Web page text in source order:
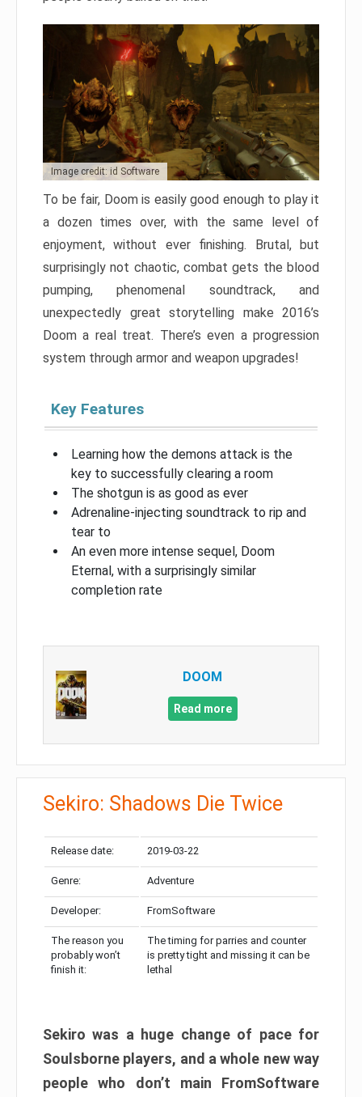
Image credit: id Software
To be fair, Doom is easily good enough to play it
a dozen times over, with the same level of
enjoyment, without ever finishing. Brutal, but
surprisingly not chaotic, combat gets the blood
pumping, phenomenal soundtrack, and
unexpectedly great storytelling make 2016’s
Doom a real treat. There’s even a progression
system through armor and weapon upgrades!
Key Features
Learning how the demons attack is the
key to successfully clearing a room
The shotgun is as good as ever
Adrenaline-injecting soundtrack to rip and
tear to
An even more intense sequel, Doom
Eternal, with a surprisingly similar
completion rate
DOOM
Read more
Sekiro: Shadows Die Twice
Release date: 2019-03-22
Genre: Adventure
Developer: FromSoftware
The reason you
probably won’t
finish it:
The timing for parries and counter
is pretty tight and missing it can be
lethal
Sekiro was a huge change of pace for
Soulsborne players, and a whole new way
people who don’t main FromSoftware